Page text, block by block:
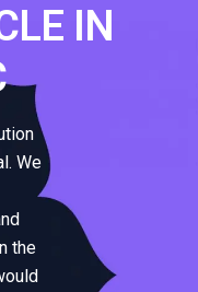
IN
We
the